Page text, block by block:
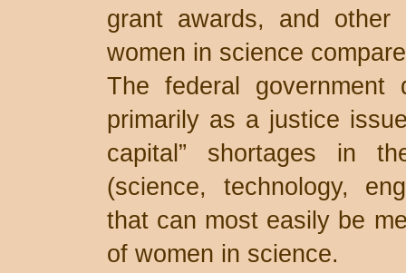
grant awards, and other
women in science
The federal
primarily as a justice
capital” shortages in
(science, technology,
that can most easily be
of women in science.